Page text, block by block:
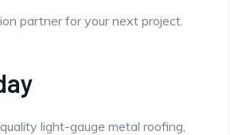
partner for your next project.
light-gauge metal roofing,